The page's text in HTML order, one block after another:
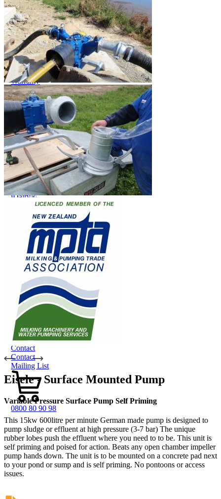
Price Book
Terms and Conditions of Sale
Brand Promise
Product Maintenance
Product Support
Replacement Parts
Service and Instruction Manuals
Service and Instruction Videos
Warranty
Book A Service
Case Studies
iSheep® Farm
iBeef® Farm
iDairy® Farm
Environmental
Smart Yards™
Dairy Housing
Presto Sheds™
Gallery
FarmReady™ Handlers
iBeef®
iDairy®
Hydraulic and Infinity™ Handlers
Hoofcare
Dungbuster™
Smart-Yards®
About
About TechniPharm
Our Purpose
Our Team
Employment Opportunities
Specialist NZ Dealers
Export Dealers
Fieldays and Shows
Design and Manufacturing
Sponsorship
Awards
Testimonials
Contact
Contact
Mailing List
0800 80 90 98
Eisele - Surface Mounted Pump
Variable Pressure Surface Pump Self Priming
This 15kw 600litre per minute German made pump is designed to
pump sludge or effluent at high pressure (3-7 bar) The unique
rubber lobes push the effluent where you need to to be. This unit is
self priming and poised for action. Beats any open chamber impeller
pump hands down. The unit is to be mounted on a concrete pad next
to your pond or sump and is self priming. No pontoons or access
issues.